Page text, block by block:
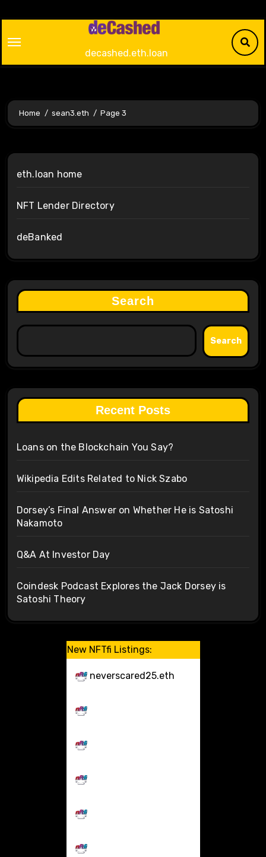
content
decashed.eth.loan
Home sean3.eth Page 3
eth.loan home
NFT Lender Directory
deBanked
Search
Search
Recent Posts
Loans on the Blockchain You Say?
Wikipedia Edits Related to Nick Szabo
Dorsey’s Final Answer on Whether He is Satoshi
Nakamoto
Q&A At Investor Day
Coindesk Podcast Explores the Jack Dorsey is
Satoshi Theory
New NFTfi Listings:
neverscared25.eth